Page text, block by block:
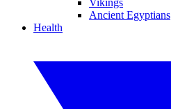
Vikings
Ancient Egyptians
Health